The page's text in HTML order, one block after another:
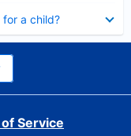
a child?
Service